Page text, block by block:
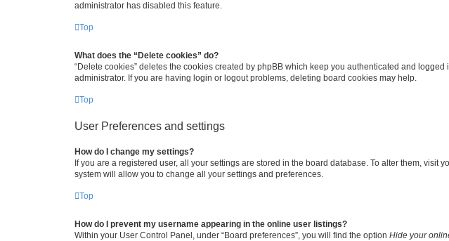
administrator has disabled this feature.
Top
What does the “Delete cookies” do?
“Delete cookies” deletes the cookies created by phpBB which keep you authenticated and
administrator. If you are having login or logout problems, deleting board cookies may help.
Top
User Preferences and settings
How do I change my settings?
If you are a registered user, all your settings are stored in the board database. To alter them,
system will allow you to change all your settings and preferences.
Top
How do I prevent my username appearing in the online user listings?
Within your User Control Panel, under “Board preferences”, you will find the option Hide your